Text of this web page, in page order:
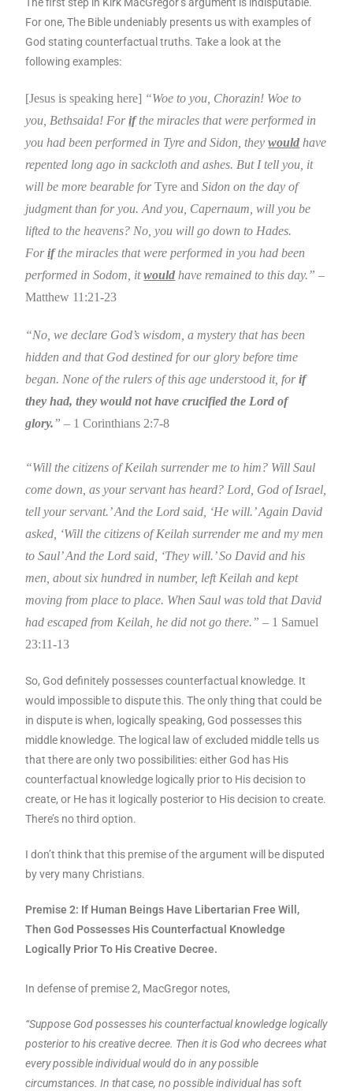
For one, The Bible undeniably presents us with examples of
God stating counterfactual truths. Take a look at the
following examples:
[Jesus is speaking here] “Woe to you, Chorazin! Woe to
you, Bethsaida! Forif the miracles that were performed in
you had been performed in Tyre andSidon , theywould have
repented long ago in sackcloth and ashes. But I tell you, it
will be more bearable forTyre and Sidon on the day of
judgment than for you. And you, Capernaum , will you be
lifted to the heavens? No, you will go down to Hades.
Forifthe miracles that were performed in you had been
performed inSodom , itwould have remained to this day.” –
Matthew 11:21-23
“No, we declare God’s wisdom, a mystery that has been
hidden and that God destined for our glory before time
began. None of the rulers of this age understood it, forif
they had, they would not have crucified the Lord of
glory.” – 1 Corinthians 2:7-8
“Will the citizens of Keilah surrender me to him? Will Saul
come down, as your servant has heard? Lord, God of Israel,
tell your servant.’ And the Lord said, ‘He will.’ Again David
asked, ‘Will the citizens of Keilah surrender me and my men
to Saul’ And the Lord said, ‘They will.’ So David and his
men, about six hundred in number, left Keilah and kept
moving from place to place. When Saul was told that David
had escaped from Keilah, he did not go there.” – 1 Samuel
23:11-13
So, God definitely possesses counterfactual knowledge. It
would impossible to dispute this. The only thing that could be
in dispute is when, logically speaking, God possesses this
middle knowledge. The logical law of excluded middle tells us
that there are only two possibilities: either God has His
counterfactual knowledge logically prior to His decision to
create, or He has it logically posterior to His decision to create.
There’s no third option.
I don’t think that this premise of the argument will be disputed
by very many Christians.
Premise 2: If Human Beings Have Libertarian Free Will,
Then God Possesses His Counterfactual Knowledge
Logically Prior To His Creative Decree.
In defense of premise 2, MacGregor notes,
“Suppose God possesses his counterfactual knowledge logically
posterior to his creative decree. Then it is God who decrees what
every possible individual would do in any possible
circumstances. In that case, no possible individual has soft